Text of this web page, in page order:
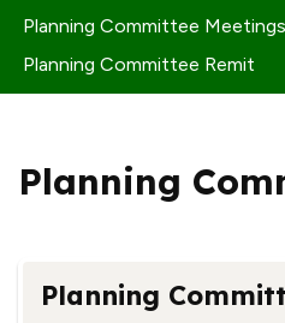
Planning Committee Meetings
Planning Committee Remit
Planning
Planning